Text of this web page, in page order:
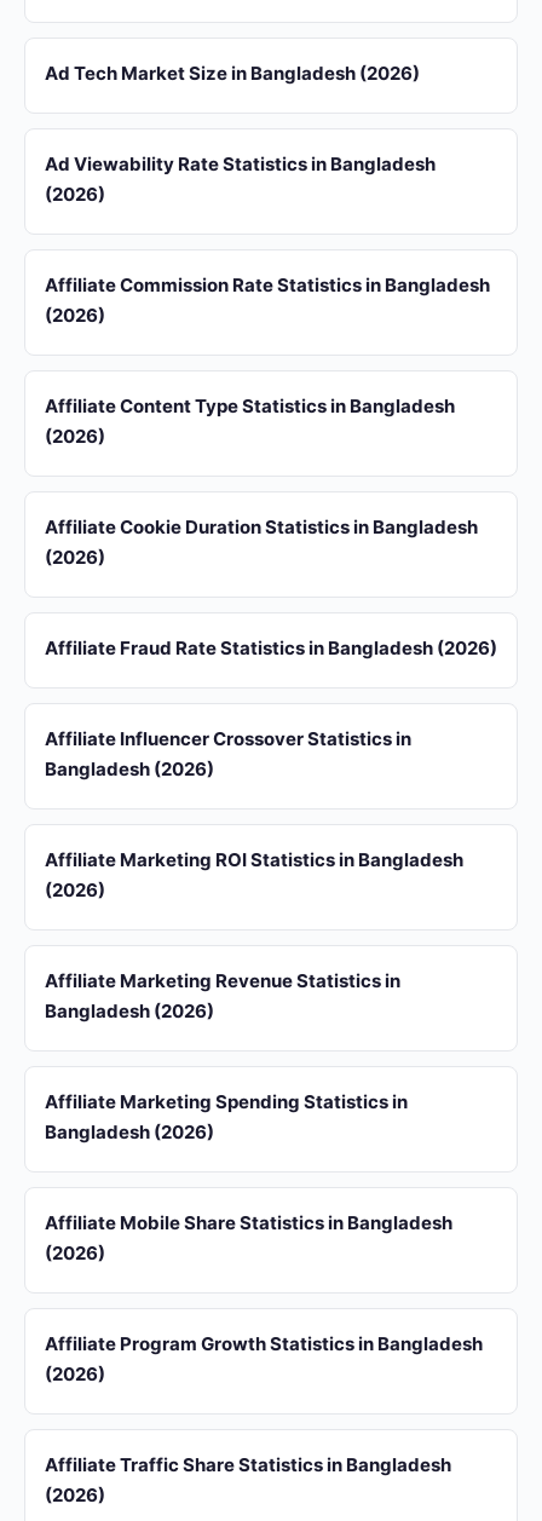
Ad Tech Market Size in Bangladesh (2026)
Ad Viewability Rate Statistics in Bangladesh
(2026)
Affiliate Commission Rate Statistics in Bangladesh
(2026)
Affiliate Content Type Statistics in Bangladesh
(2026)
Affiliate Cookie Duration Statistics in Bangladesh
(2026)
Affiliate Fraud Rate Statistics in Bangladesh (2026)
Affiliate Influencer Crossover Statistics in
Bangladesh (2026)
Affiliate Marketing ROI Statistics in Bangladesh
(2026)
Affiliate Marketing Revenue Statistics in
Bangladesh (2026)
Affiliate Marketing Spending Statistics in
Bangladesh (2026)
Affiliate Mobile Share Statistics in Bangladesh
(2026)
Affiliate Program Growth Statistics in Bangladesh
(2026)
Affiliate Traffic Share Statistics in Bangladesh
(2026)